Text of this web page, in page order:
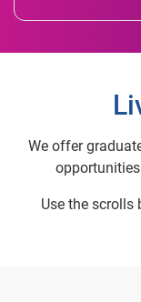
We offer
Use the scrolls